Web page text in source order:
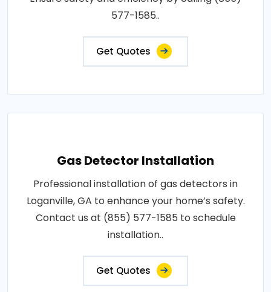
577-1585..
Get Quotes
Gas Detector Installation
Professional installation of gas detectors in
Loganville, GA to enhance your home’s safety.
Contact us at (855) 577-1585 to schedule
installation..
Get Quotes